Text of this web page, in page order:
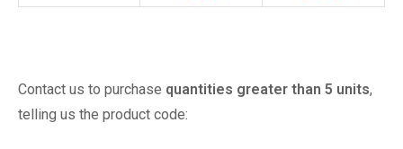
Contact us to purchase quantities greater than 5 units,
telling us the product code: